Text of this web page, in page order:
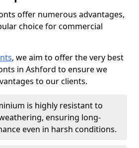
offer numerous advantages,
choice for commercial
, we aim to offer the very best
in Ashford to ensure we
to our clients.
is highly resistant to
ensuring long-
even in harsh conditions.